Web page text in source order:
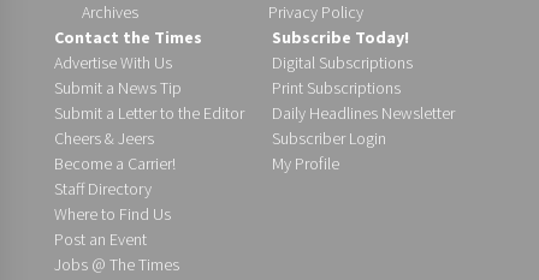
Archives
Privacy Policy
Contact the Times
Advertise With Us
Submit a News Tip
Submit a Letter to the Editor
Cheers & Jeers
Become a Carrier!
Staff Directory
Where to Find Us
Post an Event
Jobs @ The Times
Subscribe Today!
Digital Subscriptions
Print Subscriptions
Daily Headlines Newsletter
Subscriber Login
My Profile